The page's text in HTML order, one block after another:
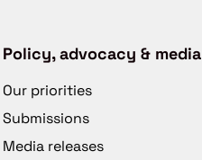
Policy, advocacy & media
Our priorities
Submissions
Media releases